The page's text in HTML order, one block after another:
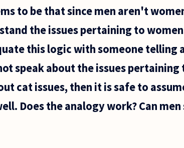
to be that since men aren't
the issues pertaining to
this logic with someone telling
speak about the issues pertaining
cat issues, then it is safe to
Does the analogy work? Can